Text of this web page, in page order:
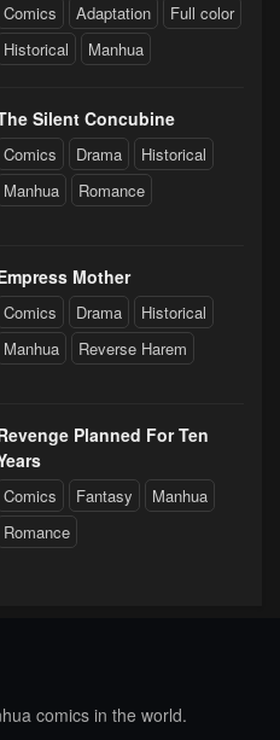
Comics Adaptation
Full color
Historical
Manhua
Silent Concubine
Comics Drama
Historical
Manhua
Romance
Mother
Comics Drama
Historical
Manhua
Reverse Harem
Planned For Ten
Comics Fantasy
Manhua
Romance
comics in the world.